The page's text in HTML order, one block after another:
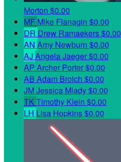
Morton $0.00
MF Mike Flanagin $0.00
DR Drew Ramaekers$0.00
AN Amy Newburn $0.00
AJ Angela Jaeger$0.00
AP Archer Porter$0.00
AB Adam Broich $0.00
JMJessica Mlady$0.00
TKTimothy Klein $0.00
LH Lisa Hopkins$0.00